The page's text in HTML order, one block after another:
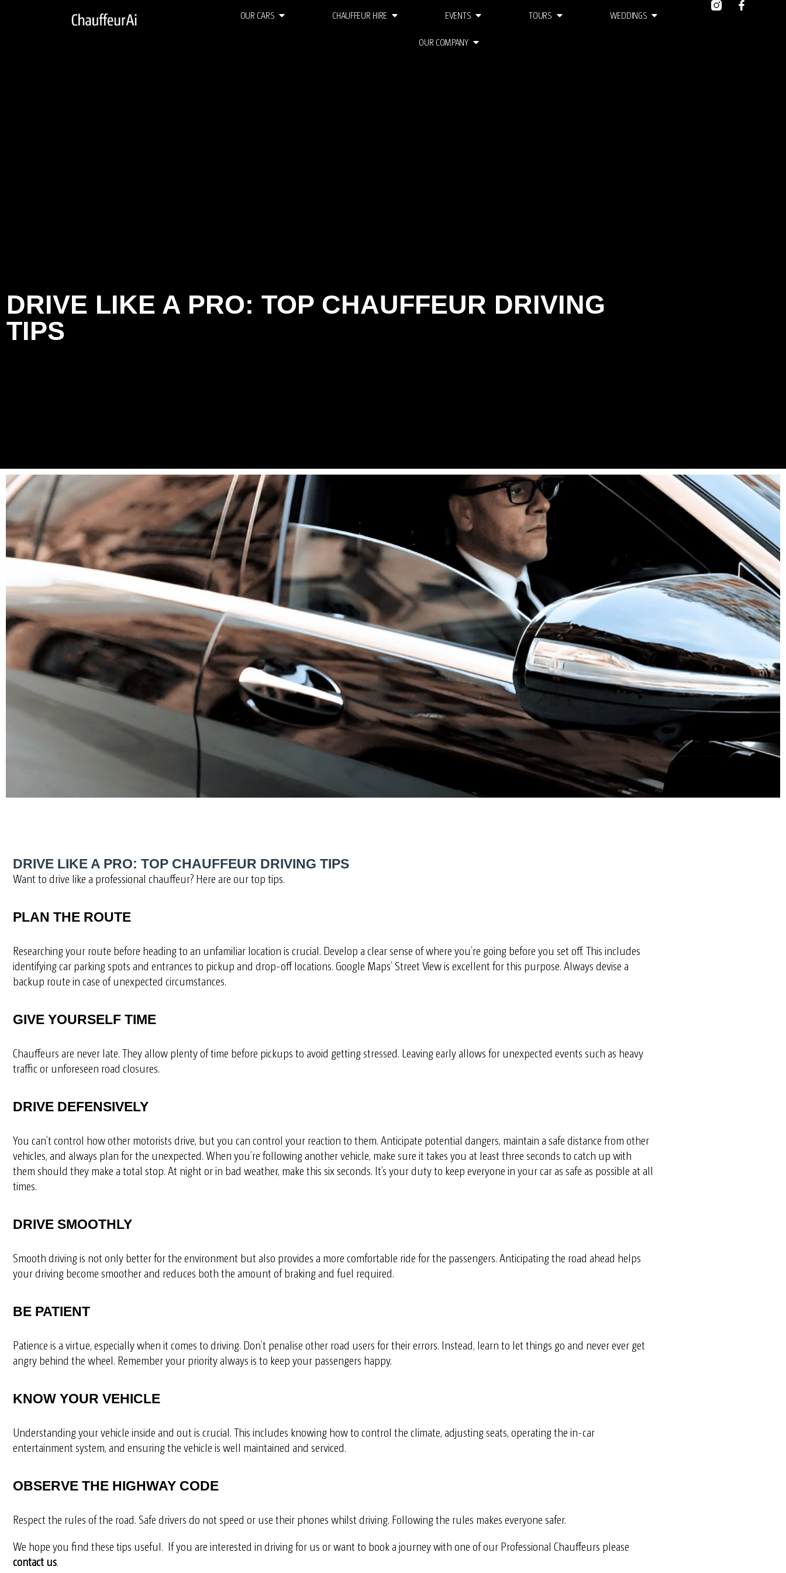
OUR CARS CHAUFFEUR HIRE EVENTS TOURS WEDDINGS
OUR COMPANY
DRIVE LIKE A PRO: TOP CHAUFFEUR DRIVING
TIPS
DRIVE LIKE A PRO: TOP CHAUFFEUR DRIVING TIPS
Want to drive like a professional chauffeur? Here are our top tips.
PLAN THE ROUTE
Researching your route before heading to an unfamiliar location is crucial. Develop a clear sense of where you’re going before you set off. This includes
identifying car parking spots and entrances to pickup and drop-off locations. Google Maps’ Street View is excellent for this purpose. Always devise a
backup route in case of unexpected circumstances.
GIVE YOURSELF TIME
Chauffeurs are never late. They allow plenty of time before pickups to avoid getting stressed. Leaving early allows for unexpected events such as heavy
traffic or unforeseen road closures.
DRIVE DEFENSIVELY
You can’t control how other motorists drive, but you can control your reaction to them. Anticipate potential dangers, maintain a safe distance from other
vehicles, and always plan for the unexpected. When you’re following another vehicle, make sure it takes you at least three seconds to catch up with
them should they make a total stop. At night or in bad weather, make this six seconds. It’s your duty to keep everyone in your car as safe as possible at all
times.
DRIVE SMOOTHLY
Smooth driving is not only better for the environment but also provides a more comfortable ride for the passengers. Anticipating the road ahead helps
your driving become smoother and reduces both the amount of braking and fuel required.
BE PATIENT
Patience is a virtue, especially when it comes to driving. Don’t penalise other road users for their errors. Instead, learn to let things goand never ever get
angry behind the wheel. Remember your priority always is to keep your passengers happy.
KNOW YOUR VEHICLE
Understanding your vehicle inside and out is crucial. This includes knowing how to control the climate, adjusting seats, operating the in-car
entertainment system, and ensuring the vehicle is well maintained and serviced.
OBSERVE THE HIGHWAY CODE
Respect the rules of the road. Safe drivers do not speed or use their phones whilst driving. Following the rules makes everyone safer.
We hope you find these tips useful. If you are interested in driving for us or want to book a journey with one of our Professional Chauffeurs please
contact us.